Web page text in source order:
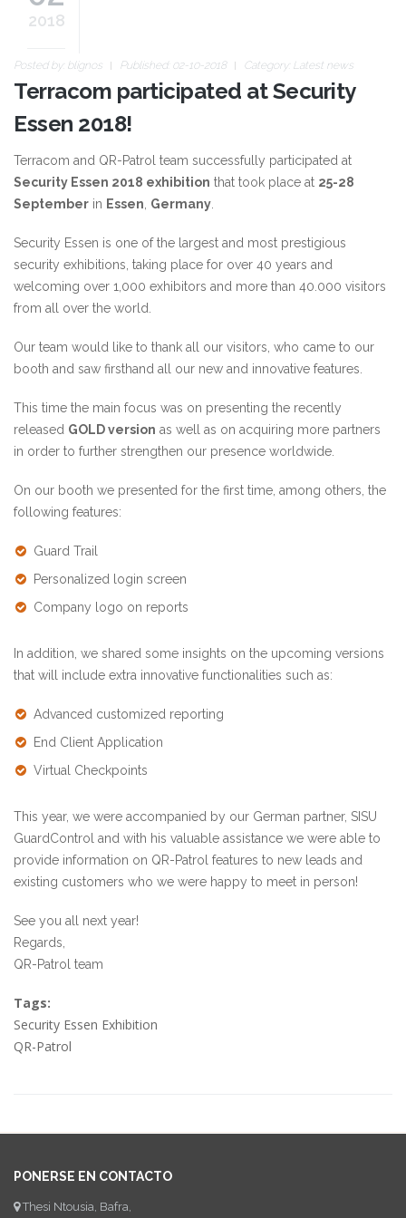
2018
Posted by: blignos Published: 02-10-2018 Category: Latest news
Terracom participated at Security
Essen 2018!
Terracom and QR-Patrol team successfully participated at
Security Essen 2018 exhibition that took place at 25-28
September in Essen Germany
Security Essen is one of the largest and most prestigious
security exhibitions, taking place for over 40 years and
welcoming over 1,000 exhibitors and more than 40.000 visitors
from all over the world.
Our team would like to thank all our visitors, who came to our
booth and saw firsthand all our new and innovative features.
This time the main focus was on presenting the recently
released GOLD version as well as on acquiring more partners
in order to further strengthen our presence worldwide.
On our booth we presented for the first time, among others, the
following features:
Guard Trail
Personalized login screen
Company logo on reports
In addition, we shared some insights on the upcoming versions
that will include extra innovative functionalities such as:
Advanced customized reporting
End Client Application
Virtual Checkpoints
This year, we were accompanied by our German partner, SISU
GuardControl and with his valuable assistance we were able to
provide information on QR-Patrol features to new leads and
existing customers who we were happy to meet in person!
See you all next year!
Regards,
QR-Patrol team
Tags:
Security Essen Exhibition
QR-Patrol
PONERSE EN CONTACTO
Thesi Ntousia, Bafra,